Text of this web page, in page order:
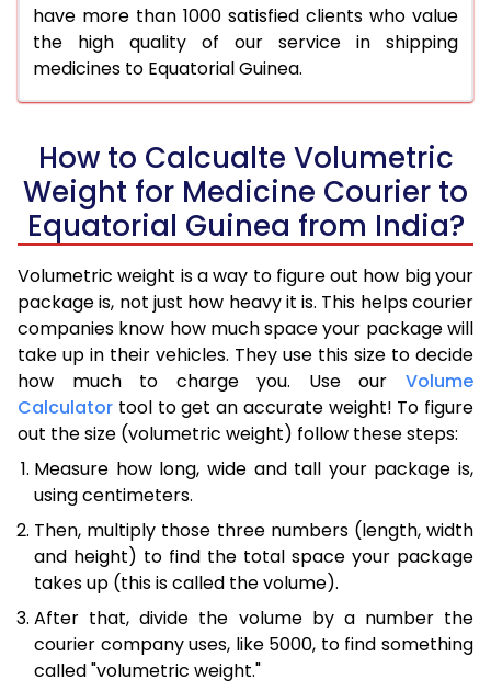
have more than 1000 satisfied clients who value
the high quality of our service in shipping
medicines to Equatorial Guinea.
How to Calcualte Volumetric
Weight for Medicine Courier to
Equatorial Guinea from India?
Volumetric weight is a way to figure out how big your
package is, not just how heavy it is. This helps courier
companies know how much space your package will
take up in their vehicles. They use this size to decide
how much to charge you. Use our Volume
Calculator tool to get an accurate weight! To figure
out the size (volumetric weight) follow these steps:
Measure how long, wide and tall your package is,
using centimeters.
Then, multiply those three numbers (length, width
and height) to find the total space your package
takes up (this is called the volume).
After that, divide the volume by a number the
courier company uses, like 5000, to find something
called "volumetric weight."